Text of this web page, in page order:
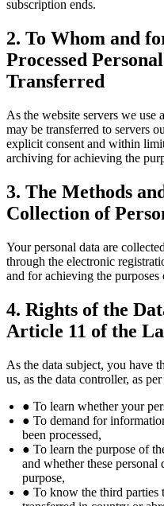
subscription ends.
2. To Whom and
Processed
Transferred
As the website servers we use
may be transferred to servers
explicit consent and within
archiving for achieving the
3. The Methods
Collection of
Your personal data are
through the electronic
and for achieving the purposes
4. Rights of the
Article 11 of the
As the data subject, you have
us, as the data controller, as
● To learn whether your
● To demand for
been processed,
● To learn the purpose of
and whether these
purpose,
● To know the third parties